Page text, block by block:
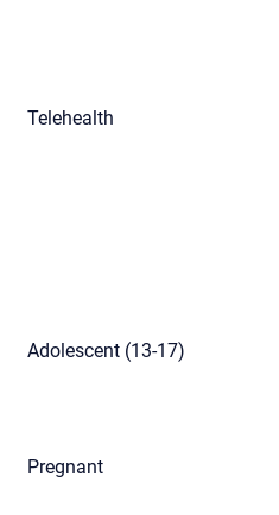
Telehealth
Adolescent (13-17)
Pregnant